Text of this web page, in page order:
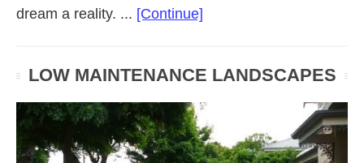
dream a reality. ... [Continue]
(Adelaide
SA)
Gardens
LOW MAINTENANCE LANDSCAPES